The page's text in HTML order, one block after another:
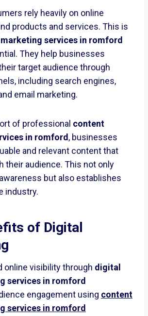
rely heavily on online
products and services. This is
services in romford
They help businesses
target audience through
including search engines,
email marketing.
of professional content
in romford , businesses
and relevant content that
their audience. This not only
but also establishes
industry.
of Digital
online visibility through digital
services in romford
engagement using content
services in romford